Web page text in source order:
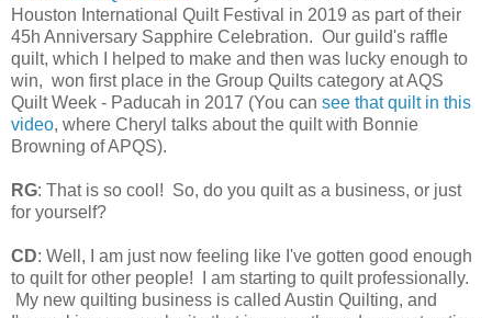
Houston International Quilt Festival in 2019 as part of their
45h Anniversary Sapphire Celebration. Our guild's raffle
quilt, which I helped to make and then was lucky enough to
win, won first place in the Group Quilts category at AQS
Quilt Week - Paducah in 2017 (You can see that quilt in this
video, where Cheryl talks about the quilt with Bonnie
Browning of APQS).
RG: That is so cool! So, do you quilt as a business, or just
for yourself?
CD: Well, I am just now feeling like I've gotten good enough
to quilt for other people! I am starting to quilt professionally.
My new quilting business is called Austin Quilting, and